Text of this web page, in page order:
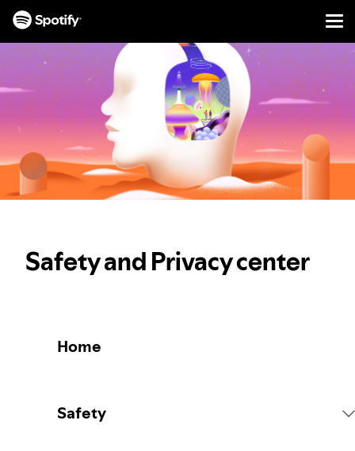
TO
CONTENT
Safety and Privacy center
Home
Safety